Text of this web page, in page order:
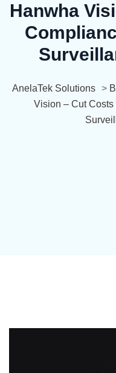
Hanwha
AnelaTek Solutions >
Vision – Cut